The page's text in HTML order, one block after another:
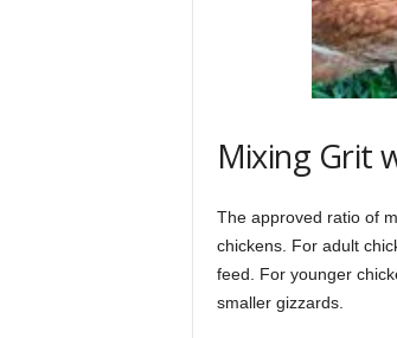
Mixing Grit
The approved ratio of
chickens. For adult
feed. For younger
smaller gizzards.